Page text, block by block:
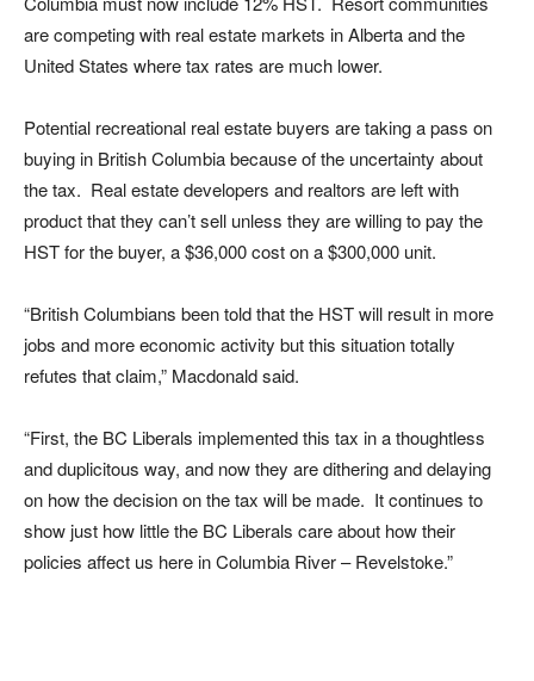
are competing with real estate markets in Alberta and the
United States where tax rates are much lower.
Potential recreational real estate buyers are taking a pass on
buying in British Columbia because of the uncertainty about
the tax. Real estate developers and realtors are left with
product that they can’t sell unless they are willing to pay the
HST for the buyer, a $36,000 cost on a $300,000 unit.
“British Columbians been told that the HST will result in more
jobs and more economic activity but this situation totally
refutes that claim,” Macdonald said.
“First, the BC Liberals implemented this tax in a thoughtless
and duplicitous way, and now they are dithering and delaying
on how the decision on the tax will be made. It continues to
show just how little the BC Liberals care about how their
policies affect us here in Columbia River – Revelstoke.”